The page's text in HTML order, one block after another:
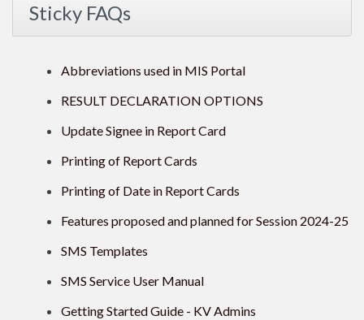
Sticky FAQs
Abbreviations used in MIS Portal
RESULT DECLARATION OPTIONS
Update Signee in Report Card
Printing of Report Cards
Printing of Date in Report Cards
Features proposed and planned for Session 2024-25
SMS Templates
SMS Service User Manual
Getting Started Guide - KV Admins